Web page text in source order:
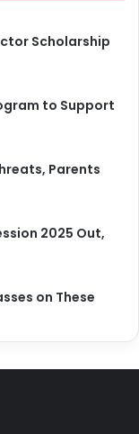
Scholarship
to Support
Parents
2025 Out,
on These